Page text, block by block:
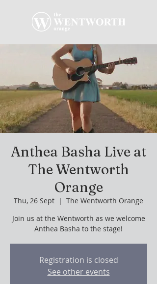
Anthea Basha Live at
The Wentworth
Orange
Thu, 26 Sept
  |
The Wentworth Orange
Join us at the Wentworth as we welcome
Anthea Basha to the stage!
Registration is closed
See other events